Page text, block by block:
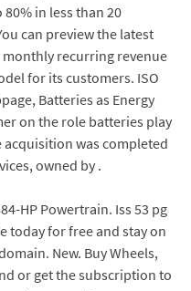
in less than 20
can preview the latest
monthly recurring revenue
for its customers. ISO
Batteries as Energy
on the role batteries play
acquisition was completed
owned by .
HP Powertrain. Iss 53 pg
today for free and stay on
New. Buy Wheels,
or get the subscription to